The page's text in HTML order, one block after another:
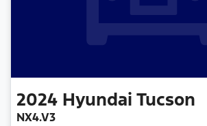
2024 Hyundai Tucson
NX4.V3